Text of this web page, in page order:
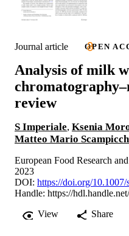
Journal article OPEN
Analysis of milk
review
S Imperiale, Ksenia
Matteo Mario
European Food Research
2023
DOI: https://doi.org/
Handle: https://
View
Share